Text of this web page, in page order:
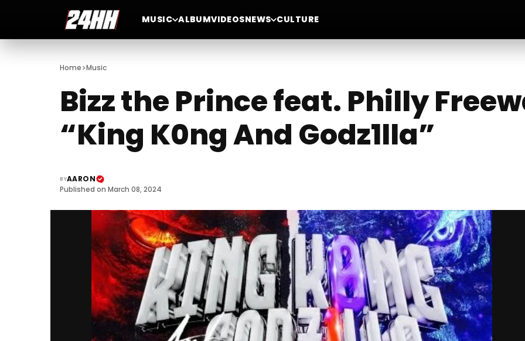
MUSIC ALBUMVIDEOSNEWS CULTURE
Home>Music
Bizz the Prince feat. Philly
“King K0ng And Godz1lla”
BYAARON
Published on March 08, 2024